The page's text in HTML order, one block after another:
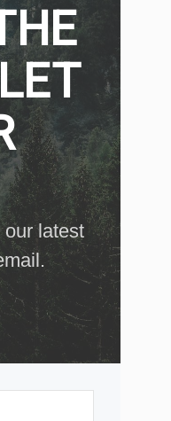
latest